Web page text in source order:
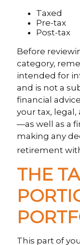
Taxed
Pre-tax
Post-tax
Before
category,
intended for
and is not a
financial
your tax,
—as well as a
making any
retirement
THE
This part of